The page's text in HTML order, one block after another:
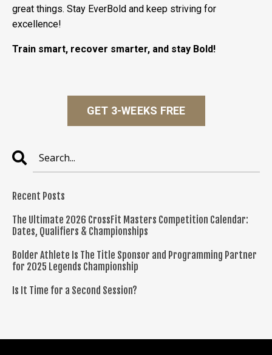
great things. Stay EverBold and keep striving for
excellence!
Train smart, recover smarter, and stay Bold!
GET 3-WEEKS FREE
Recent Posts
The Ultimate 2026 CrossFit Masters Competition Calendar:
Dates, Qualifiers & Championships
Bolder Athlete Is The Title Sponsor and Programming Partner
for 2025 Legends Championship
Is It Time for a Second Session?